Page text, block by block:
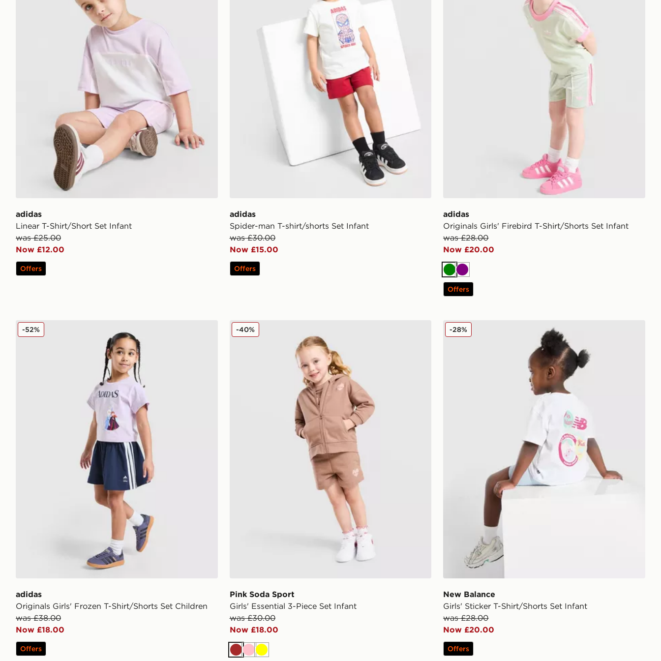
adidas
Linear T-Shirt/Short Set Infant
was £25.00
Now £12.00
Offers
adidas
Spider-man T-shirt/shorts Set Infant
was £30.00
Now £15.00
Offers
adidas
Originals Girls' Firebird T-Shirt/Shorts Set Infant
was £28.00
Now £20.00
GreenPurple
Offers
adidas Originals Girls' Frozen T-Shirt/Shorts Set Children
adidas
Originals Girls' Frozen T-Shirt/Shorts Set Children
was £38.00
Now £18.00
-52%
Offers
Pink Soda Sport Girls' Essential 3-Piece Set Infant
Pink Soda Sport
Girls' Essential 3-Piece Set Infant
was £30.00
Now £18.00
-40%
Brown
PinkYellow
New Balance Girls' Sticker T-Shirt/Shorts Set Infant
New Balance
Girls' Sticker T-Shirt/Shorts Set Infant
was £28.00
Now £20.00
-28%
Offers